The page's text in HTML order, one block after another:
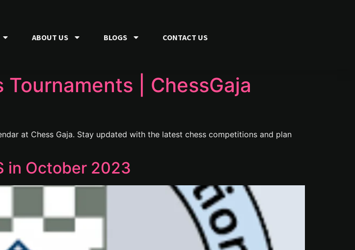
ABOUT US BLOGS CONTACT US
Tournaments | ChessGaja
at Chess Gaja. Stay updated with the latest chess competitions and plan
in October 2023